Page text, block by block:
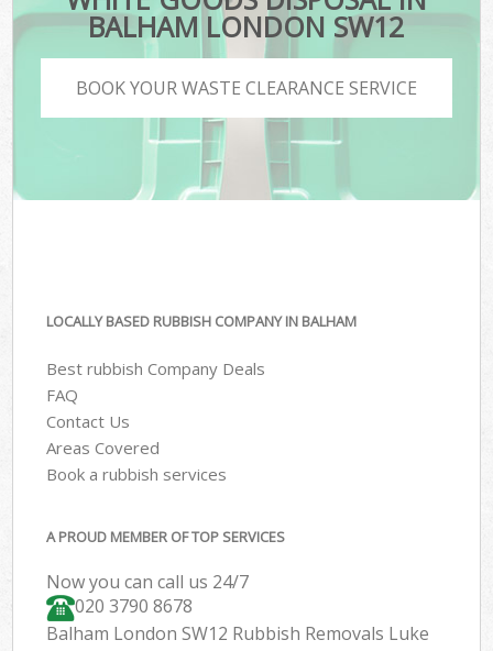
BALHAM LONDON SW12
BOOK YOUR WASTE CLEARANCE SERVICE
LOCALLY BASED RUBBISH COMPANY IN BALHAM
Best rubbish Company Deals
FAQ
Contact Us
Areas Covered
Book a rubbish services
A PROUD MEMBER OF TOP SERVICES
Now you can call us 24/7
020 3790 8678
Balham London SW12 Rubbish Removals Luke